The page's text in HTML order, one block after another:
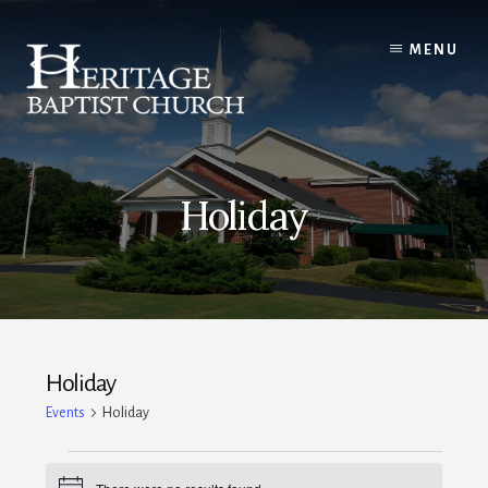
content
MENU
Holiday
Holiday
Events Holiday
Events